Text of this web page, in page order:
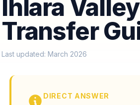
Ihlara
Transfer
Last updated: March 2026
DIRECT ANSWER